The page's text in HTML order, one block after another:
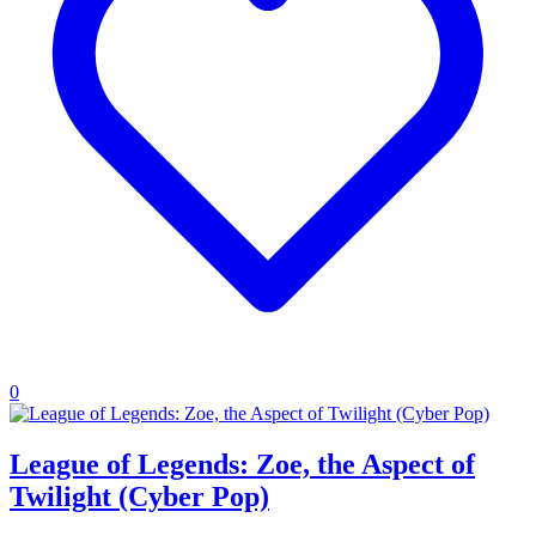
0
League of Legends: Zoe, the Aspect of
Twilight (Cyber Pop)